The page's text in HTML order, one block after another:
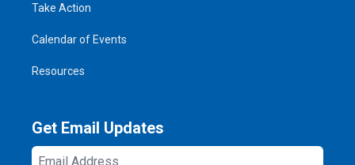
Take Action
Calendar of Events
Resources
Get Email Updates
Email